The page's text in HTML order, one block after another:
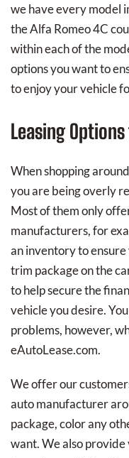
we have every model
the Alfa Romeo 4C
within each of the
options you want to
to enjoy your vehicle
Leasing
When shopping
you are being overly
Most of them only
manufacturers, for
an inventory to
trim package on the
to help secure the
vehicle you desire.
problems, however,
eAutoLease.com.
We offer our
auto manufacturer
package, color any
want. We also